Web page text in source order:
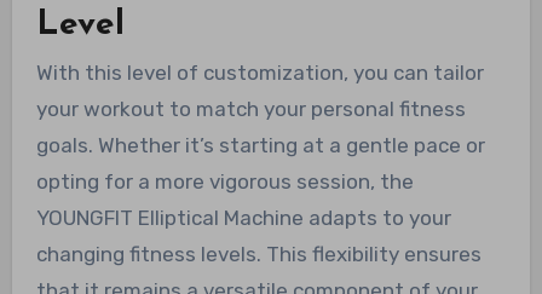
Level
With this level of customization, you can tailor
your workout to match your personal fitness
goals. Whether it’s starting at a gentle pace or
opting for a more vigorous session, the
YOUNGFIT Elliptical Machine adapts to your
changing fitness levels. This flexibility ensures